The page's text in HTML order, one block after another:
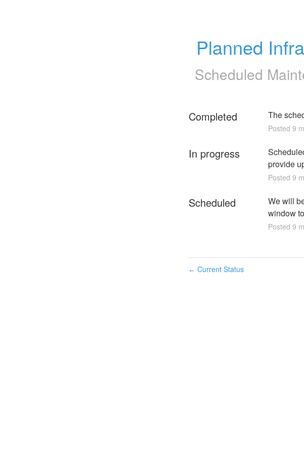
Planned
Scheduled
Completed The
Posted 9
In progress
provide
Posted 9
Scheduled
We will
window
Posted 9
← Current Status